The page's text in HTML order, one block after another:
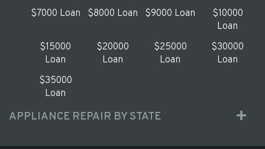
$7000 Loan
$8000 Loan $9000 Loan
$10000
Loan
$15000
Loan
$20000
Loan
$25000
Loan
$30000
Loan
$35000
Loan
APPLIANCE REPAIR BY STATE